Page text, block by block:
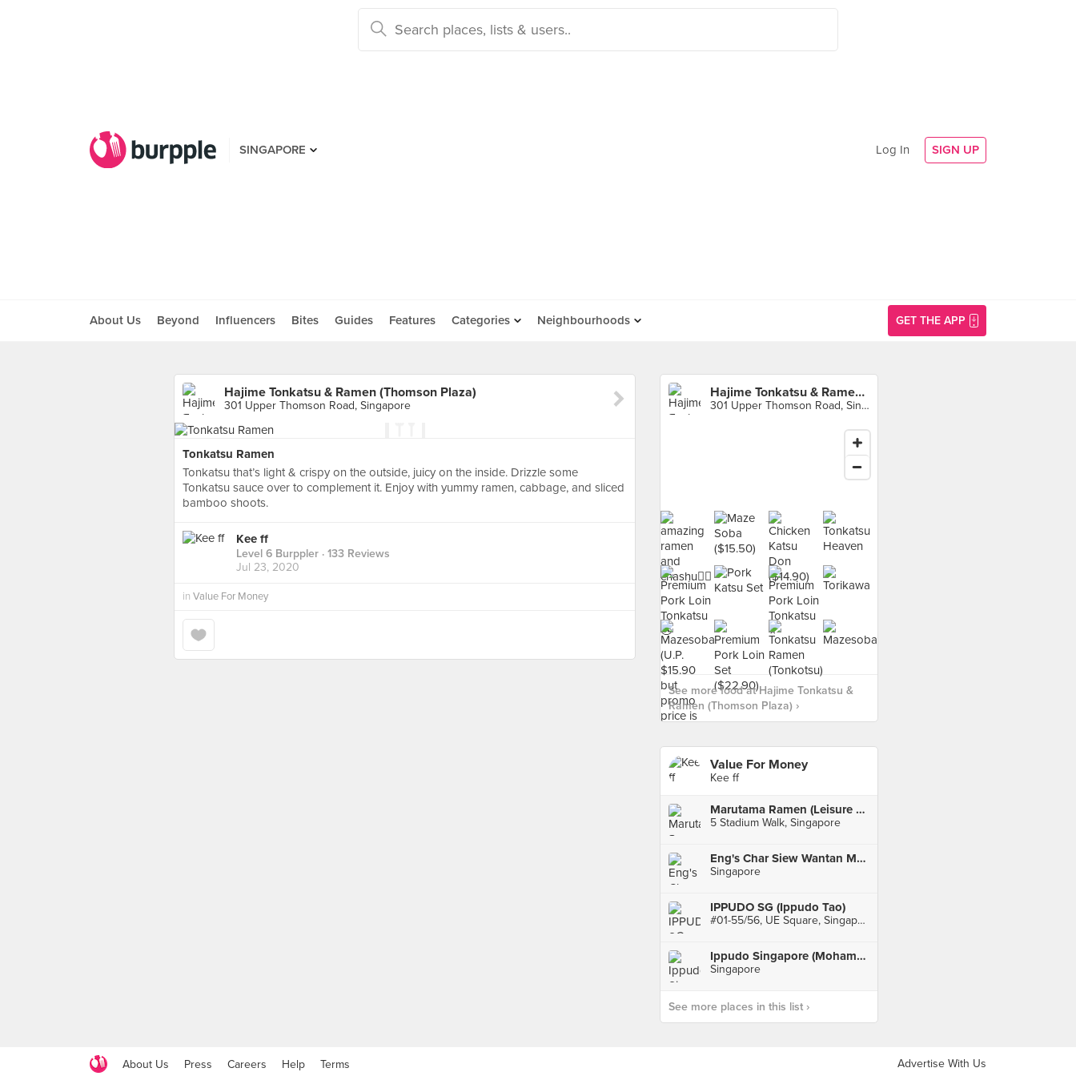
SINGAPORE Log In SIGN UP
About Us Beyond Influencers Bites Guides Features Categories Neighbourhoods GET THE APP
Hajime Tonkatsu & Ramen (Thomson Plaza)
301 Upper Thomson Road, Singapore
Tonkatsu Ramen
Tonkatsu that’s light & crispy on the outside, juicy on the inside. Drizzle some
Tonkatsu sauce over to complement it. Enjoy with yummy ramen, cabbage, and sliced
bamboo shoots.
Kee ff
Level 6 Burppler · 133 Reviews
Jul 23, 2020
in Value For Money
Hajime Tonkatsu & Ramen (Thomson Plaza)
301 Upper Thomson Road, Singapore
See more food at Hajime Tonkatsu &
Ramen (Thomson Plaza) ›
Value For Money
Kee ff
Marutama Ramen (Leisure Park Kallang)
5 Stadium Walk, Singapore
Eng's Char Siew Wantan Mee Pte Ltd
Singapore
IPPUDO SG (Ippudo Tao)
#01-55/56, UE Square, Singapore
Ippudo Singapore (Mohamed Sultan)
Singapore
See more places in this list ›
About Us Press Careers Help Terms Advertise With Us